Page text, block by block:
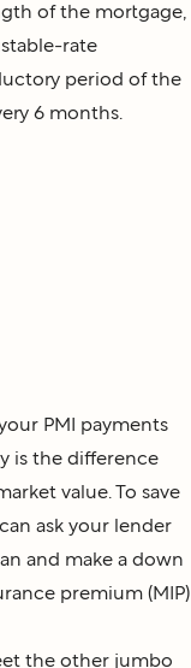
of the mortgage,
rate
period of the
6 months.
PMI payments
is the difference
value. To save
ask your lender
and make a down
premium (MIP)
the other jumbo